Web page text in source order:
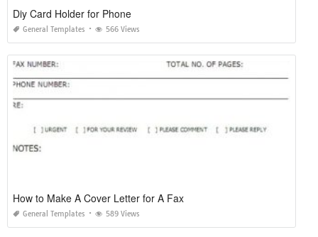
Diy Card Holder for Phone
General Templates 566 Views
How to Make A Cover Letter for A Fax
General Templates 589 Views